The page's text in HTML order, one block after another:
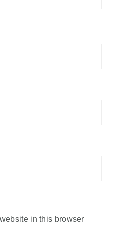
in this browser